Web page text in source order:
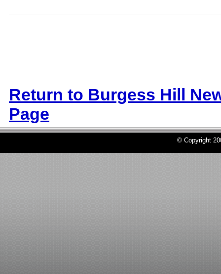
Return to Burgess Hill
Page
© Copyright